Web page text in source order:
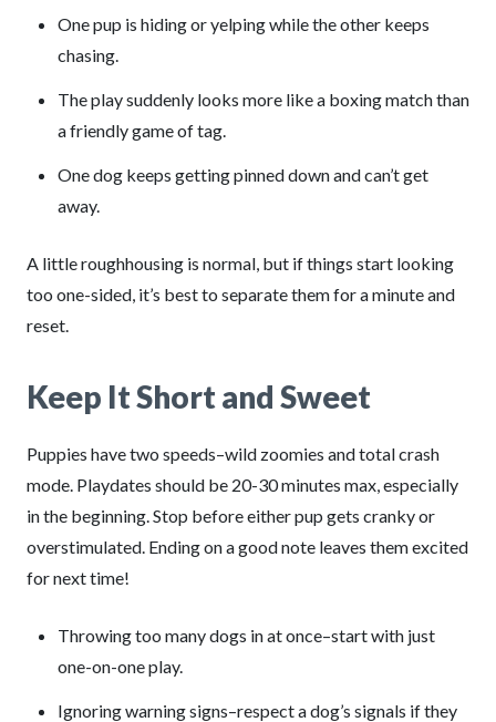
One pup is hiding or yelping while the other keeps
chasing.
The play suddenly looks more like a boxing match than
a friendly game of tag.
One dog keeps getting pinned down and can’t get
away.
A little roughhousing is normal, but if things start looking
too one-sided, it’s best to separate them for a minute and
reset.
Keep It Short and Sweet
Puppies have two speeds–wild zoomies and total crash
mode. Playdates should be 20-30 minutes max, especially
in the beginning. Stop before either pup gets cranky or
overstimulated. Ending on a good note leaves them excited
for next time!
Throwing too many dogs in at once–start with just
one-on-one play.
Ignoring warning signs–respect a dog’s signals if they